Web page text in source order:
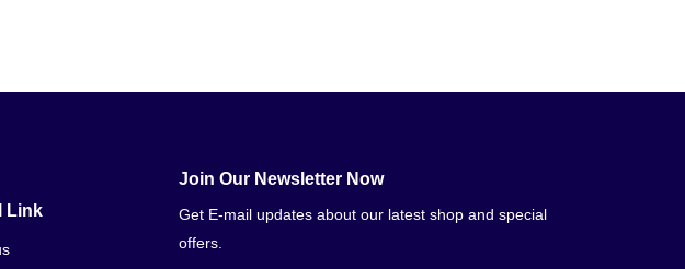
Link
Join Our Newsletter Now
Get E-mail updates about our latest shop and special
offers.